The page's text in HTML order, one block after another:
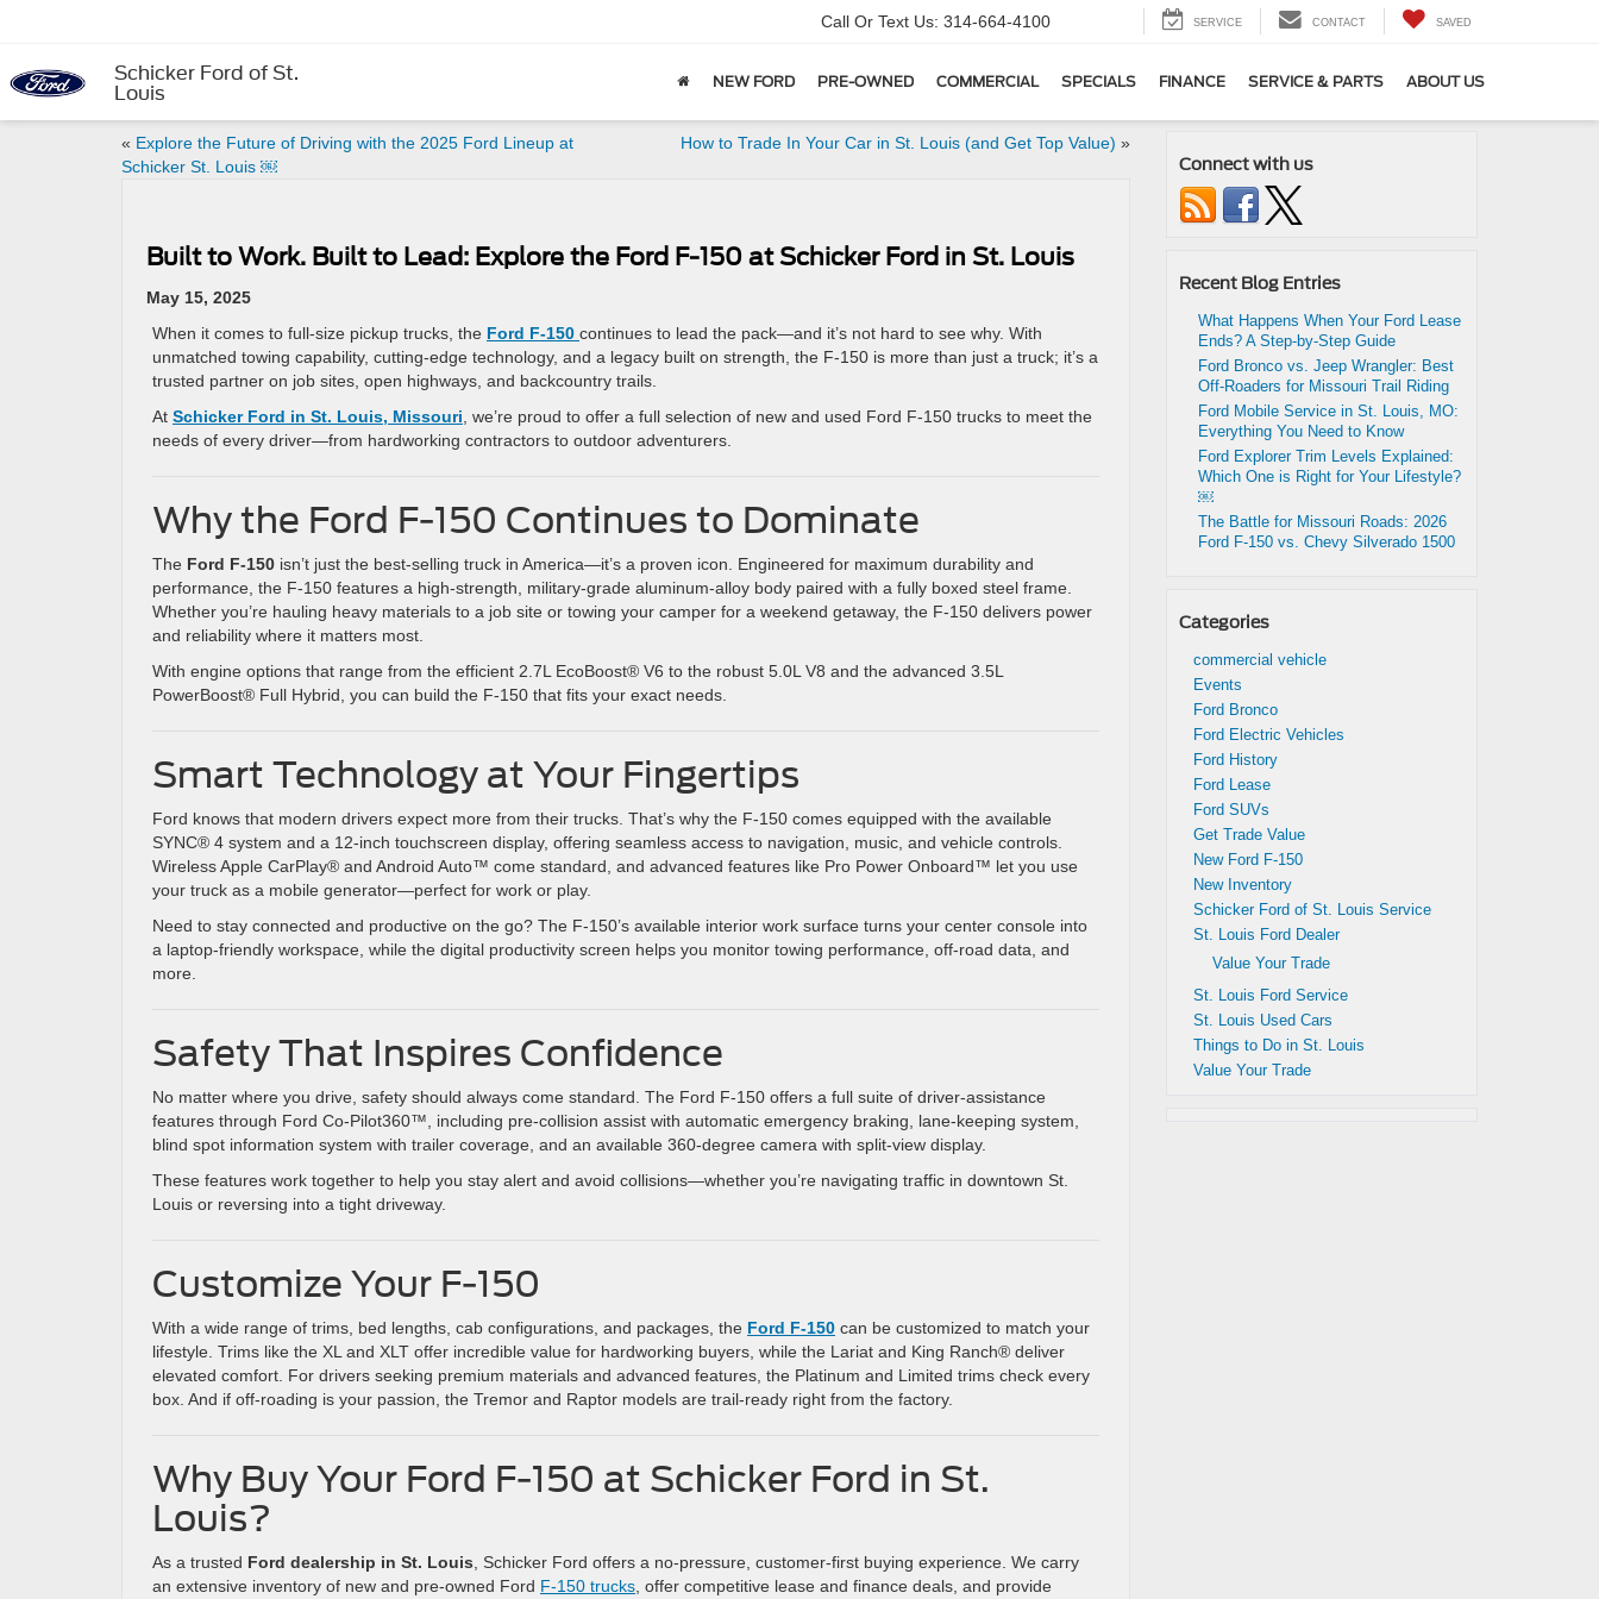
Schicker Ford of St.
Louis
Call Or Text Us: 314-664-4100 SERVICE CONTACT SAVED
NEW FORD PRE-OWNED COMMERCIAL SPECIALS FINANCE SERVICE & PARTS ABOUT US
« Explore the Future of Driving with the 2025 Ford Lineup at
Schicker St. Louis ￼
How to Trade In Your Car in St. Louis (and Get Top Value) »
Built to Work. Built to Lead: Explore the Ford F-150 at Schicker Ford in St. Louis
May 15, 2025
When it comes to full-size pickup trucks, the Ford F-150 continues to lead the pack—and it’s not hard to see why. With
unmatched towing capability, cutting-edge technology, and a legacy built on strength, the F-150 is more than just a truck; it’s a
trusted partner on job sites, open highways, and backcountry trails.
At Schicker Ford in St. Louis, Missouri , we’re proud to offer a full selection of new and used Ford F-150 trucks to meet the
needs of every driver—from hardworking contractors to outdoor adventurers.
Why the Ford F-150 Continues to Dominate
The Ford F-150 isn’t just the best-selling truck in America—it’s a proven icon. Engineered for maximum durability and
performance, the F-150 features a high-strength, military-grade aluminum-alloy body paired with a fully boxed steel frame.
Whether you’re hauling heavy materials to a job site or towing your camper for a weekend getaway, the F-150 delivers power
and reliability where it matters most.
With engine options that range from the efficient 2.7L EcoBoost® V6 to the robust 5.0L V8 and the advanced 3.5L
PowerBoost® Full Hybrid, you can build the F-150 that fits your exact needs.
Smart Technology at Your Fingertips
Ford knows that modern drivers expect more from their trucks. That’s why the F-150 comes equipped with the available
SYNC® 4 system and a 12-inch touchscreen display, offering seamless access to navigation, music, and vehicle controls.
Wireless Apple CarPlay® and Android Auto™ come standard, and advanced features like Pro Power Onboard™ let you use
your truck as a mobile generator—perfect for work or play.
Need to stay connected and productive on the go? The F-150’s available interior work surface turns your center console into
a laptop-friendly workspace, while the digital productivity screen helps you monitor towing performance, off-road data, and
more.
Safety That Inspires Confidence
No matter where you drive, safety should always come standard. The Ford F-150 offers a full suite of driver-assistance
features through Ford Co-Pilot360™, including pre-collision assist with automatic emergency braking, lane-keeping system,
blind spot information system with trailer coverage, and an available 360-degree camera with split-view display.
These features work together to help you stay alert and avoid collisions—whether you’re navigating traffic in downtown St.
Louis or reversing into a tight driveway.
Customize Your F-150
With a wide range of trims, bed lengths, cab configurations, and packages, the Ford F-150 can be customized to match your
lifestyle. Trims like the XL and XLT offer incredible value for hardworking buyers, while the Lariat and King Ranch® deliver
elevated comfort. For drivers seeking premium materials and advanced features, the Platinum and Limited trims check every
box. And if off-roading is your passion, the Tremor and Raptor models are trail-ready right from the factory.
Why Buy Your Ford F-150 at Schicker Ford in St.
Louis?
As a trusted Ford dealership in St. Louis , Schicker Ford offers a no-pressure, customer-first buying experience. We carry
an extensive inventory of new and pre-owned Ford F-150 trucks , offer competitive lease and finance deals, and provide
Connect with us
Recent Blog Entries
What Happens When Your Ford Lease
Ends? A Step-by-Step Guide
Ford Bronco vs. Jeep Wrangler: Best
Off-Roaders for Missouri Trail Riding
Ford Mobile Service in St. Louis, MO:
Everything You Need to Know
Ford Explorer Trim Levels Explained:
Which One is Right for Your Lifestyle?
￼
The Battle for Missouri Roads: 2026
Ford F-150 vs. Chevy Silverado 1500
Categories
commercial vehicle
Events
Ford Bronco
Ford Electric Vehicles
Ford History
Ford Lease
Ford SUVs
Get Trade Value
New Ford F-150
New Inventory
Schicker Ford of St. Louis Service
St. Louis Ford Dealer
Value Your Trade
St. Louis Ford Service
St. Louis Used Cars
Things to Do in St. Louis
Value Your Trade